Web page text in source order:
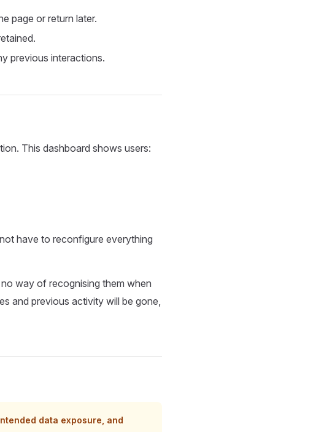
page or return later.
previous interactions.
This dashboard shows users:
have to reconfigure everything
way of recognising them when
and previous activity will be gone,
data exposure, and